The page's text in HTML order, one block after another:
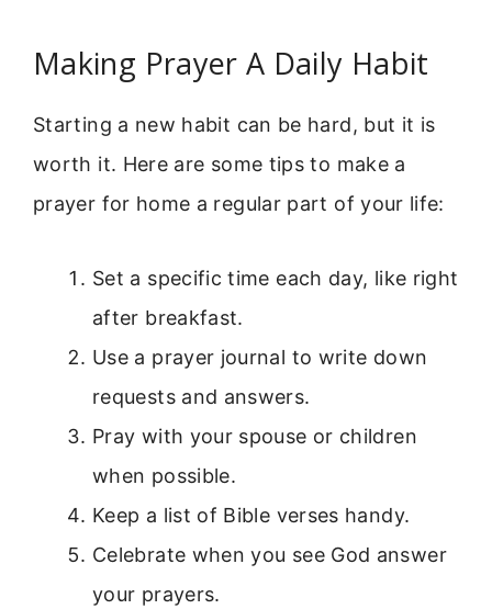
Making Prayer A Daily Habit
Starting a new habit can be hard, but it is
worth it. Here are some tips to make a
prayer for home a regular part of your life:
Set a specific time each day, like right
after breakfast.
Use a prayer journal to write down
requests and answers.
Pray with your spouse or children
when possible.
Keep a list of Bible verses handy.
Celebrate when you see God answer
your prayers.